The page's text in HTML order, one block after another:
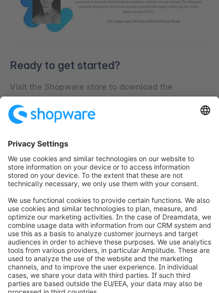
Ready to get started?
Visit the Shopware store to download the
Shopware OMS extension from Planet. If you need
assistance getting started, our team of specialists
Download now
info@shopware.com
Worldwide: 00 800 746 7626 0
About Shopware